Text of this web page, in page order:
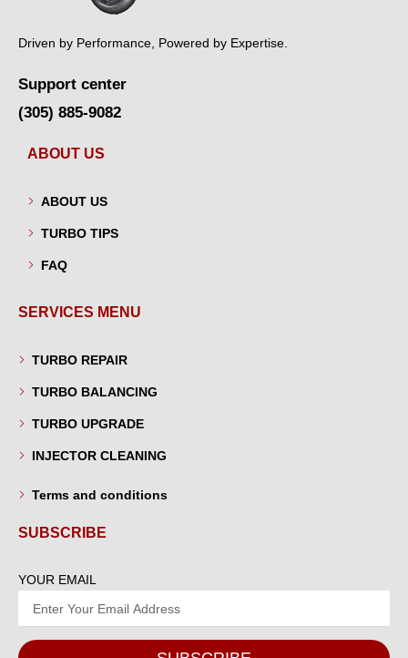
Driven by Performance, Powered by Expertise.
Support center
(305) 885-9082
ABOUT US
ABOUT US
TURBO TIPS
FAQ
SERVICES MENU
TURBO REPAIR
TURBO BALANCING
TURBO UPGRADE
INJECTOR CLEANING
Terms and conditions
SUBSCRIBE
YOUR EMAIL